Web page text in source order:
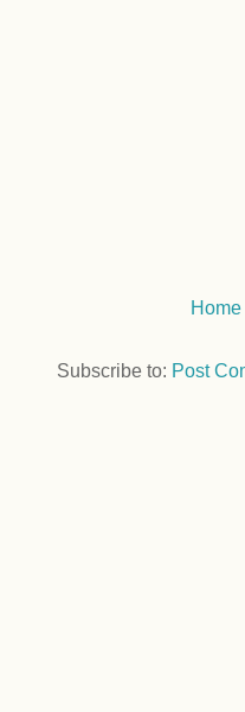
Home
Subscribe to: Post